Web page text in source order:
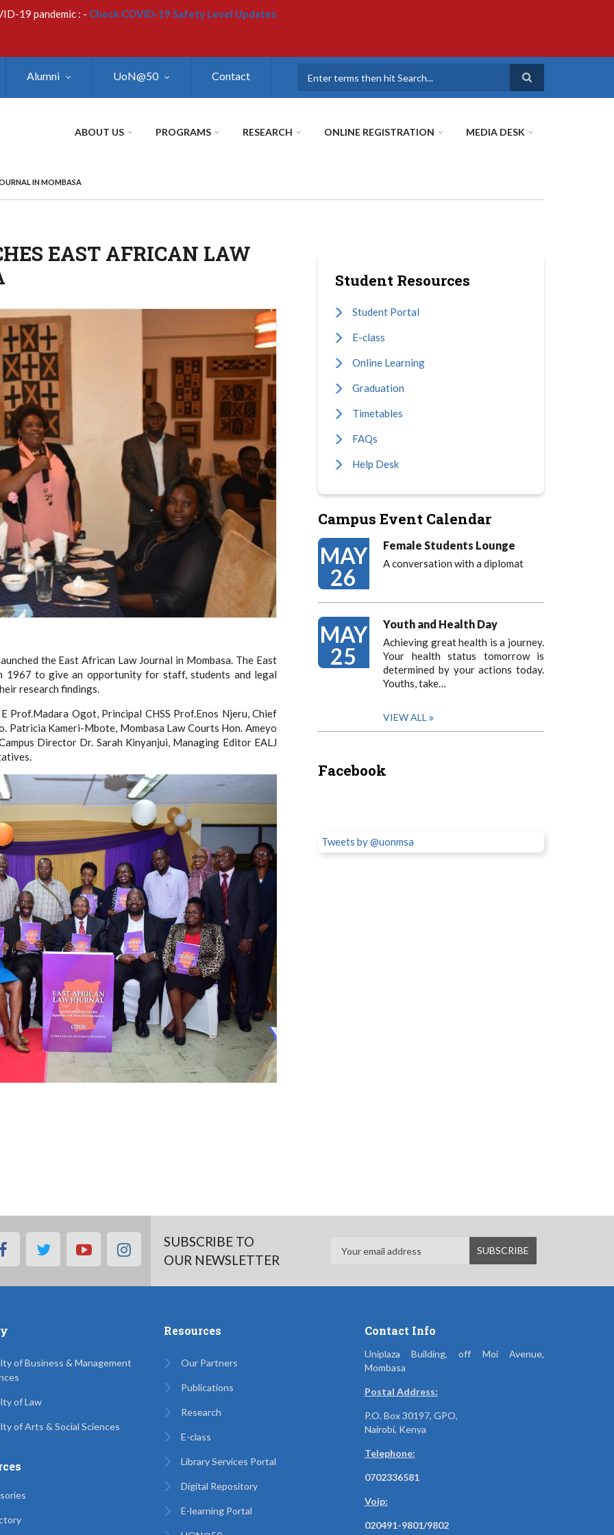
19 pandemic : - Check COVID-19 Safety Level Updates
Alumni UoN@50 Contact
ABOUT US PROGRAMS RESEARCH ONLINE REGISTRATION MEDIA DESK
IN MOMBASA
EAST AFRICAN LAW
the East African Law Journal in Mombasa. The East
1967 to give an opportunity for staff, students and legal
research findings.
Prof.Madara Ogot, Principal CHSS Prof.Enos Njeru, Chief
Patricia Kameri-Mbote, Mombasa Law Courts Hon. Ameyo
Director Dr. Sarah Kinyanjui, Managing Editor EALJ
Student Resources
Student Portal
E-class
Online Learning
Graduation
Timetables
FAQs
Help Desk
Campus Event Calendar
MAY
26
Female Students Lounge
A conversation with a diplomat
MAY
25
Youth and Health Day
Achieving great health is a journey.
Your health status tomorrow is
determined by your actions today.
Youths, take…
VIEW ALL
Facebook
Tweets by @uonmsa
facebooktwitteryoutubeinstagramSUBSCRIBE TO
OUR NEWSLETTER
of Business & Management
of Law
of Arts & Social Sciences
Resources
Our Partners
Publications
Research
E-class
Library Services Portal
Digital Repository
E-learning Portal
Contact Info
Uniplaza Building, off Moi Avenue,
Mombasa
Postal Address:
P.O. Box 30197, GPO,
Nairobi, Kenya
Telephone:
0702336581
Voip:
020491-9801/9802